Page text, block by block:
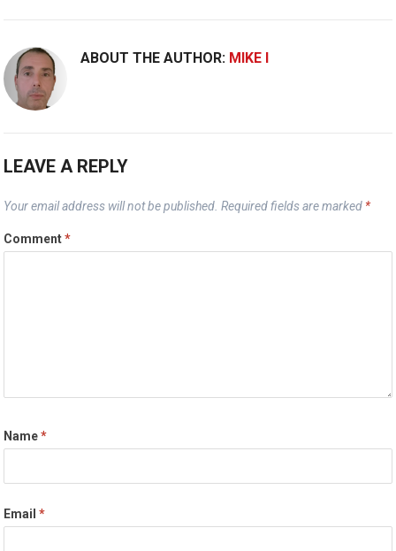
ABOUT THE AUTHOR: MIKE I
LEAVE A REPLY
Your email address will not be published. Required fields are marked *
Comment*
Name*
Email*